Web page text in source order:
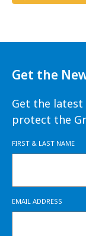
Get the
Get the latest
protect the
FIRST & LAST NAME
EMAIL ADDRESS